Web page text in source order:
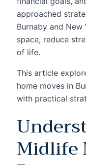
approached
Burnaby and
space, reduce
of life.
This article
home moves in
with practical
Midlife